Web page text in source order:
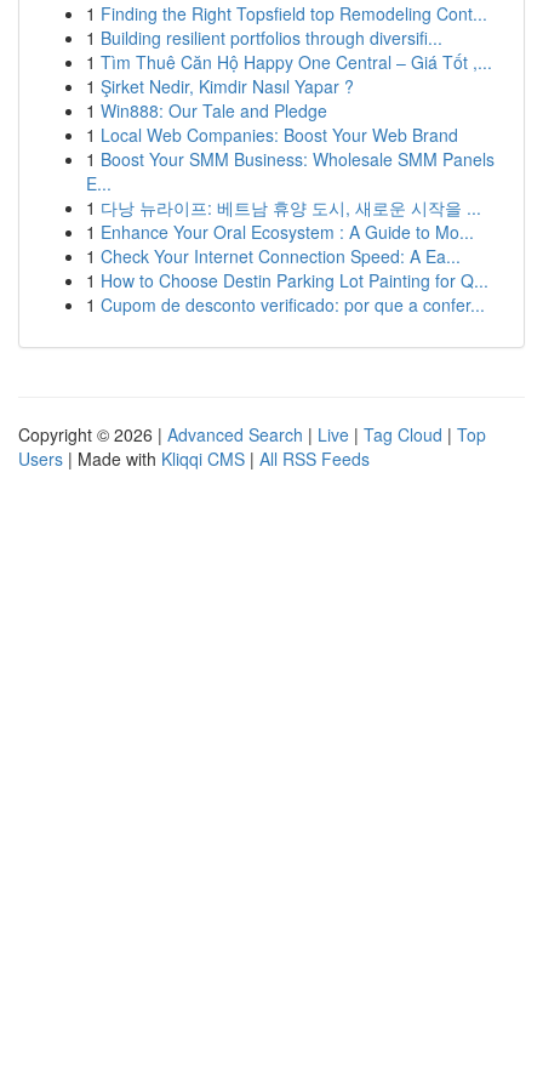
1 Finding the Right Topsfield top Remodeling Cont...
1 Building resilient portfolios through diversifi...
1 Tìm Thuê Căn Hộ Happy One Central – Giá Tốt ,...
1 Şirket Nedir, Kimdir Nasıl Yapar ?
1 Win888: Our Tale and Pledge
1 Local Web Companies: Boost Your Web Brand
1 Boost Your SMM Business: Wholesale SMM Panels
E...
1 다낭 뉴라이프: 베트남 휴양 도시, 새로운 시작을 ...
1 Enhance Your Oral Ecosystem : A Guide to Mo...
1 Check Your Internet Connection Speed: A Ea...
1 How to Choose Destin Parking Lot Painting for Q...
1 Cupom de desconto verificado: por que a confer...
Copyright © 2026 | Advanced Search | Live | Tag Cloud | Top
Users | Made with Kliqqi CMS | All RSS Feeds